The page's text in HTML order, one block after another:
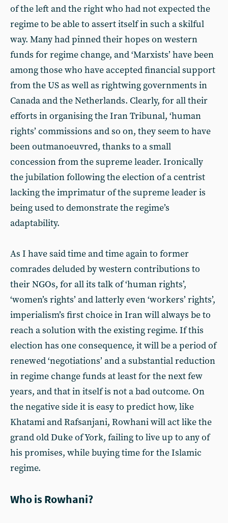
of the left and the right who had not expected the
regime to be able to assert itself in such a skilful
way. Many had pinned their hopes on western
funds for regime change, and ‘Marxists’ have been
among those who have accepted financial support
from the US as well as rightwing governments in
Canada and the Netherlands. Clearly, for all their
efforts in organising the Iran Tribunal, ‘human
rights’ commissions and so on, they seem to have
been outmanoeuvred, thanks to a small
concession from the supreme leader. Ironically
the jubilation following the election of a centrist
lacking the imprimatur of the supreme leader is
being used to demonstrate the regime’s
adaptability.
As I have said time and time again to former
comrades deluded by western contributions to
their NGOs, for all its talk of ‘human rights’,
‘women’s rights’ and latterly even ‘workers’ rights’,
imperialism’s first choice in Iran will always be to
reach a solution with the existing regime. If this
election has one consequence, it will be a period of
renewed ‘negotiations’ and a substantial reduction
in regime change funds at least for the next few
years, and that in itself is not a bad outcome. On
the negative side it is easy to predict how, like
Khatami and Rafsanjani, Rowhani will act like the
grand old Duke of York, failing to live up to any of
his promises, while buying time for the Islamic
regime.
Who is Rowhani?